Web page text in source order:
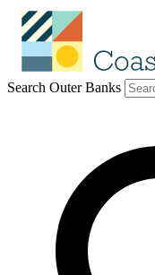
Search Outer Banks